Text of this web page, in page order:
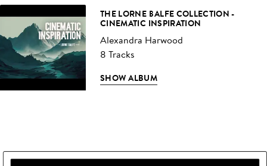
THE LORNE BALFE COLLECTION -
CINEMATIC INSPIRATION
Alexandra Harwood
8 Tracks
SHOW ALBUM